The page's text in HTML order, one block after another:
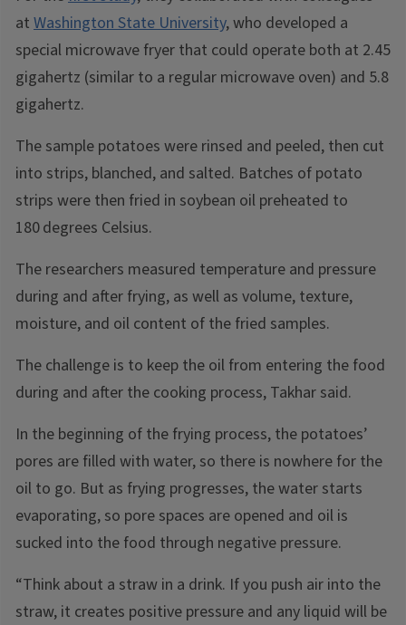
at Washington State University, who developed a
special microwave fryer that could operate both at 2.45
gigahertz (similar to a regular microwave oven) and 5.8
gigahertz.
The sample potatoes were rinsed and peeled, then cut
into strips, blanched, and salted. Batches of potato
strips were then fried in soybean oil preheated to
180degrees Celsius.
The researchers measured temperature and pressure
during and after frying, as well as volume, texture,
moisture, and oil content of the fried samples.
The challenge is to keep the oil from entering the food
during and after the cooking process, Takhar said.
In the beginning of the frying process, the potatoes’
pores are filled with water, so there is nowhere for the
oil to go. But as frying progresses, the water starts
evaporating, so pore spaces are opened and oil is
sucked into the food through negative pressure.
“Think about a straw in a drink. If you push air into the
straw, it creates positive pressure and any liquid will be